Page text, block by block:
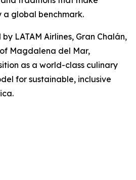
a global benchmark.
LATAM Airlines, Gran Chalán,
Magdalena del Mar,
as a world-class culinary
for sustainable, inclusive